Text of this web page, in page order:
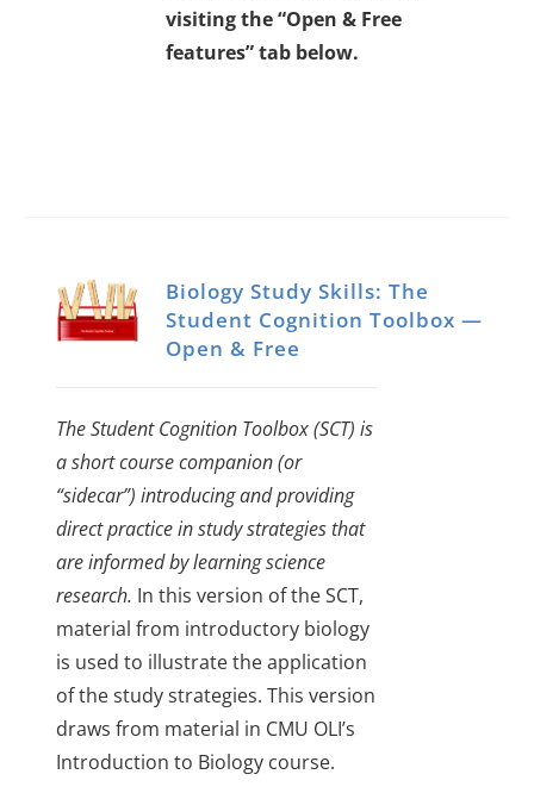
visiting the “Open & Free
features” tab below.
Biology Study Skills: The
Student Cognition Toolbox —
Open & Free
The Student Cognition Toolbox (SCT) is
a short course companion (or
“sidecar”) introducing and providing
direct practice in study strategies that
are informed by learning science
research. In this version of the SCT,
material from introductory biology
is used to illustrate the application
of the study strategies. This version
draws from material in CMU OLI’s
Introduction to Biology course.